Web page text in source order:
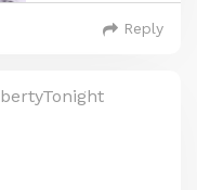
Reply